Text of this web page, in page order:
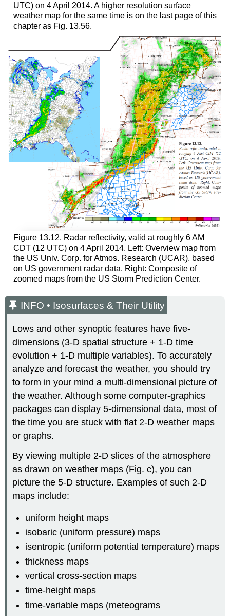
UTC) on 4 April 2014. A higher resolution surface
weather map for the same time is on the last page of this
chapter as Fig. 13.56.
Figure 13.12. Radar reflectivity, valid at roughly 6 AM
CDT (12 UTC) on 4 April 2014. Left: Overview map from
the US Univ. Corp. for Atmos. Research (UCAR), based
on US government radar data. Right: Composite of
zoomed maps from the US Storm Prediction Center.
INFO • Isosurfaces & Their Utility
Lows and other synoptic features have five-
dimensions (3-D spatial structure + 1-D time
evolution + 1-D multiple variables). To accurately
analyze and forecast the weather, you should try
to form in your mind a multi-dimensional picture of
the weather. Although some computer-graphics
packages can display 5-dimensional data, most of
the time you are stuck with flat 2-D weather maps
or graphs.
By viewing multiple 2-D slices of the atmosphere
as drawn on weather maps (Fig. c), you can
picture the 5-D structure. Examples of such 2-D
maps include:
uniform height maps
isobaric (uniform pressure) maps
isentropic (uniform potential temperature) maps
thickness maps
vertical cross-section maps
time-height maps
time-variable maps (meteograms